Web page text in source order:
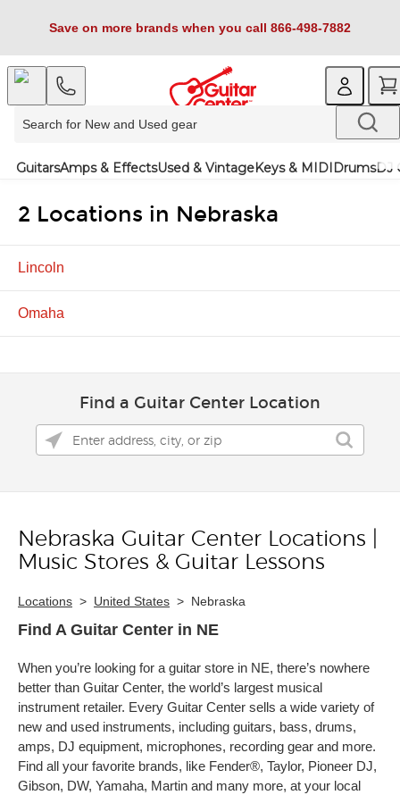
Save on more brands when you call 866-498-7882
GuitarsAmps & EffectsUsed & VintageKeys & MIDIDrumsDJ
2 Locations in Nebraska
Lincoln
Omaha
Find a Guitar Center Location
Skip link
Nebraska Guitar Center Locations |
Music Stores & Guitar Lessons
Locations > United States > Nebraska
Find A Guitar Center in NE
When you’re looking for a guitar store in NE, there’s nowhere
better than Guitar Center, the world’s largest musical
instrument retailer. Every Guitar Center sells a wide variety of
new and used instruments, including guitars, bass, drums,
amps, DJ equipment, microphones, recording gear and more.
Find all your favorite brands, like Fender®, Taylor, Pioneer DJ,
Gibson, DW, Yamaha, Martin and many more, at your local